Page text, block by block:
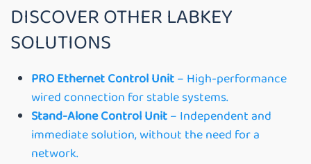
DISCOVER OTHER LABKEY
SOLUTIONS
PRO Ethernet Control Unit– High-performance
wired connection for stable systems.
Stand-Alone Control Unit– Independent and
immediate solution, without the need for a
network.